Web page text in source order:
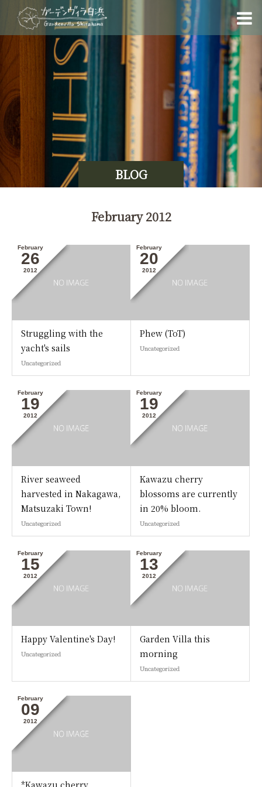
BLOG
February 2012
February
26
2012
Struggling with the
yacht's sails
Uncategorized
February
20
2012
Phew (ToT)
Uncategorized
February
19
2012
River seaweed
harvested in Nakagawa,
Matsuzaki Town!
Uncategorized
February
19
2012
Kawazu cherry
blossoms are currently
in 20% bloom.
Uncategorized
February
15
2012
Happy Valentine's Day!
Uncategorized
February
13
2012
Garden Villa this
morning
Uncategorized
February
09
2012
*Kawazu cherry